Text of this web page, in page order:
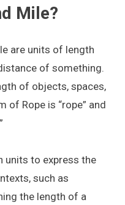
Mile?
are units of length
of something.
of objects, spaces,
of Rope is “rope” and
units to express the
such as
the length of a